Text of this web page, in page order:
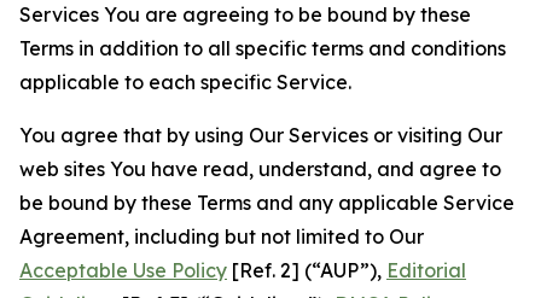
Services You are agreeing to be bound by these
Terms in addition to all specific terms and conditions
applicable to each specific Service.
You agree that by using Our Services or visiting Our
web sites You have read, understand, and agree to
be bound by these Terms and any applicable Service
Agreement, including but not limited to Our
Acceptable Use Policy [Ref. 2] (“AUP”), Editorial